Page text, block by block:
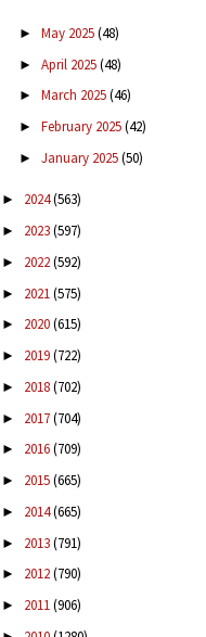
► May 2025(48)
► April 2025(48)
► March 2025(46)
► February 2025(42)
► January 2025(50)
► 2024(563)
► 2023(597)
► 2022(592)
► 2021(575)
► 2020(615)
► 2019(722)
► 2018(702)
► 2017(704)
► 2016(709)
► 2015(665)
► 2014(665)
► 2013(791)
► 2012(790)
► 2011(906)